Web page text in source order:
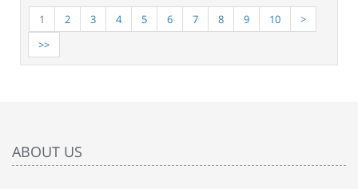
1
2 3 4 5 6 7 8 9 10
>
>>
ABOUT US